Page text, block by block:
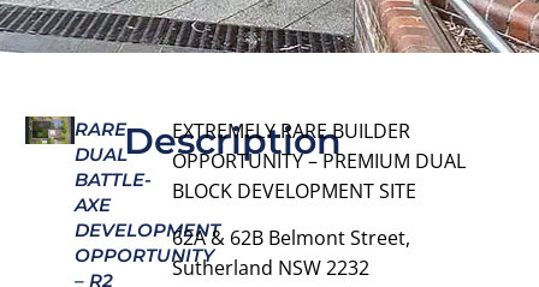
RARE
DUAL
BATTLE-
AXE
DEVELOPMENT
OPPORTUNITY
– R2
Description
EXTREMELY RARE BUILDER
OPPORTUNITY – PREMIUM DUAL
BLOCK DEVELOPMENT SITE
62A & 62B Belmont Street,
Sutherland NSW 2232